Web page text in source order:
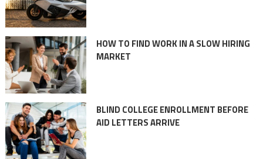
HOW TO FIND WORK IN A SLOW HIRING
MARKET
BLIND COLLEGE ENROLLMENT BEFORE
AID LETTERS ARRIVE